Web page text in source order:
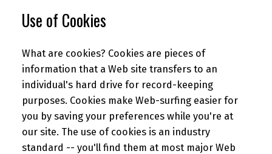
Use of Cookies
What are cookies? Cookies are pieces of
information that a Web site transfers to an
individual's hard drive for record-keeping
purposes. Cookies make Web-surfing easier for
you by saving your preferences while you're at
our site. The use of cookies is an industry
standard -- you'll find them at most major Web